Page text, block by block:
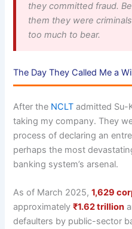
they committed fraud.
them they were
too much to bear.
The Day They Called Me a
After the NCLT admitted Su-
taking my company. They
process of declaring an
perhaps the most
banking system’s arsenal.
As of March 2025,1,629
approximately₹1.62 trillion
defaulters by public-sector